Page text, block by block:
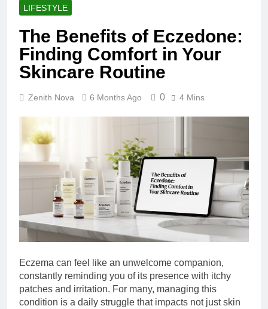
LIFESTYLE
The Benefits of Eczedone:
Finding Comfort in Your
Skincare Routine
Zenith Nova 6 Months Ago 0 4 Mins
Eczema can feel like an unwelcome companion,
constantly reminding you of its presence with itchy
patches and irritation. For many, managing this
condition is a daily struggle that impacts not just skin